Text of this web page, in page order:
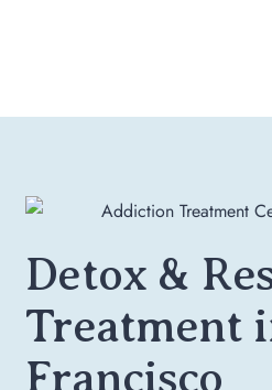
Detox &
Treatment
Francisco